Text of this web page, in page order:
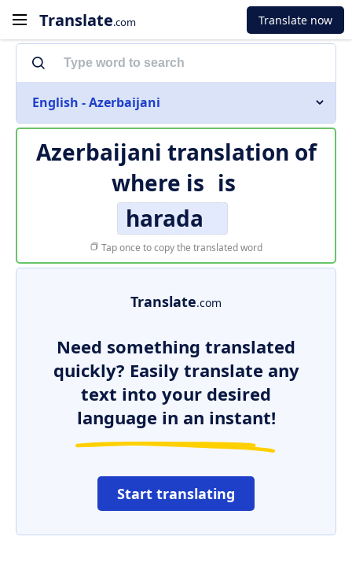
Translate.com Translate now
English - Azerbaijani
Azerbaijani translation of
where is is
harada
Tap once to copy the translated word
Translate.com
Need something translated
quickly? Easily translate any
text into your desired
language in an instant!
Start translating